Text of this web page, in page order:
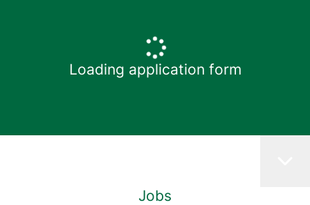
Loading application form
Jobs